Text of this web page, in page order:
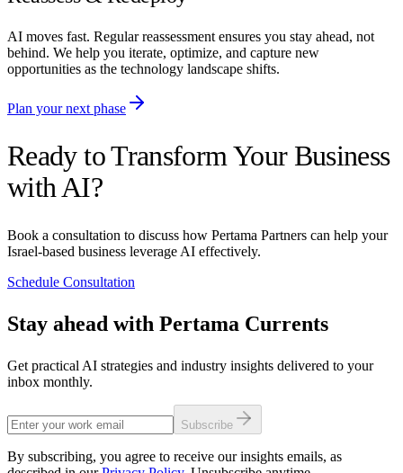
AI moves fast. Regular reassessment ensures you stay ahead, not
behind. We help you iterate, optimize, and capture new
opportunities as the technology landscape shifts.
Plan your next phase
Ready to Transform Your Business
with AI?
Book a consultation to discuss how Pertama Partners can help your
Israel-based business leverage AI effectively.
Schedule Consultation
Stay ahead with Pertama Currents
Get practical AI strategies and industry insights delivered to your
inbox monthly.
Subscribe
By subscribing, you agree to receive our insights emails, as